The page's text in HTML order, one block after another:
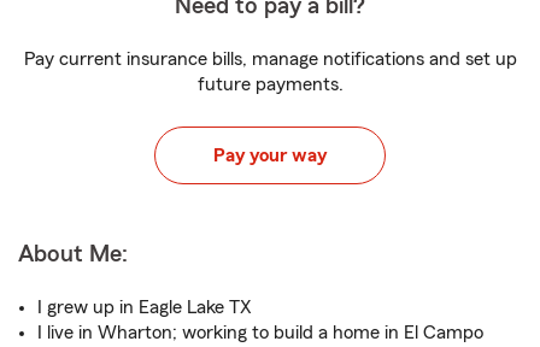
Need to pay a bill?
Pay current insurance bills, manage notifications and set up
future payments.
Pay your way
About Me:
I grew up in Eagle Lake TX
I live in Wharton; working to build a home in El Campo